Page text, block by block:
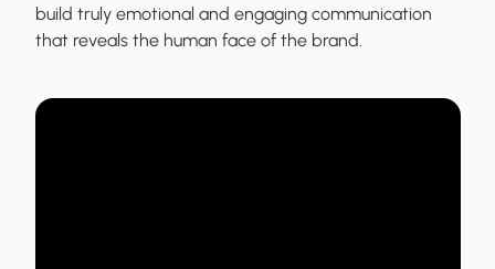
build truly emotional and engaging communication
that reveals the human face of the brand.